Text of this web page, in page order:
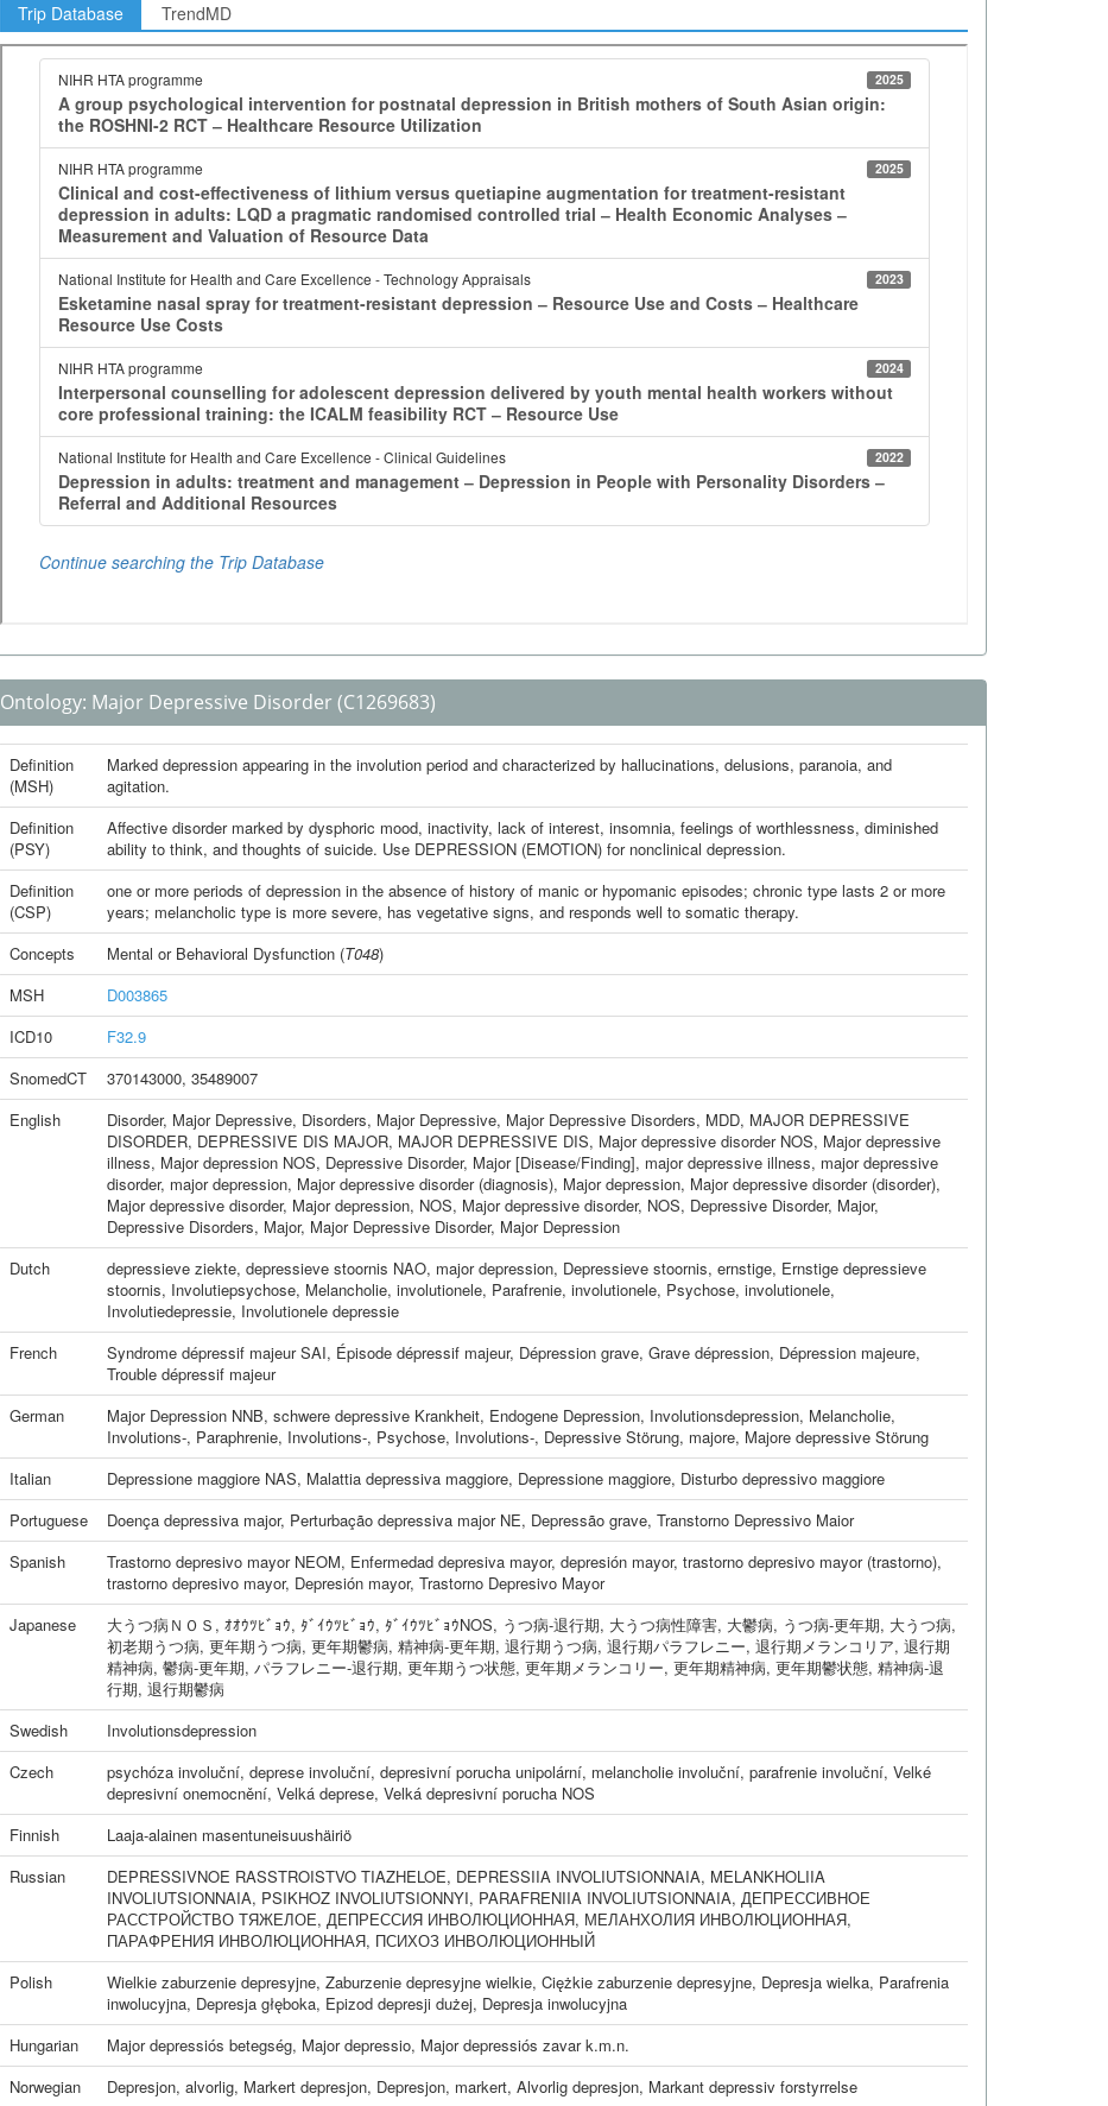
Trip Database TrendMD
Ontology: Major Depressive Disorder (C1269683)
Definition
(MSH)
Marked depression appearing in the involution period and characterized by hallucinations, delusions, paranoia, and
agitation.
Definition
(PSY)
Affective disorder marked by dysphoric mood, inactivity, lack of interest, insomnia, feelings of worthlessness, diminished
ability to think, and thoughts of suicide. Use DEPRESSION (EMOTION) for nonclinical depression.
Definition
(CSP)
one or more periods of depression in the absence of history of manic or hypomanic episodes; chronic type lasts 2 or more
years; melancholic type is more severe, has vegetative signs, and responds well to somatic therapy.
Concepts
Mental or Behavioral Dysfunction(T048)
MSH
D003865
ICD10
F32.9
SnomedCT
370143000, 35489007
English
Disorder, Major Depressive, Disorders, Major Depressive, Major Depressive Disorders, MDD, MAJOR DEPRESSIVE
DISORDER, DEPRESSIVE DIS MAJOR, MAJOR DEPRESSIVE DIS, Major depressive disorder NOS, Major depressive
illness, Major depression NOS, Depressive Disorder, Major [Disease/Finding], major depressive illness, major depressive
disorder, major depression, Major depressive disorder (diagnosis), Major depression, Major depressive disorder (disorder),
Major depressive disorder, Major depression, NOS, Major depressive disorder, NOS, Depressive Disorder, Major,
Depressive Disorders, Major, Major Depressive Disorder, Major Depression
Dutch
depressieve ziekte, depressieve stoornis NAO, major depression, Depressieve stoornis, ernstige, Ernstige depressieve
stoornis, Involutiepsychose, Melancholie, involutionele, Parafrenie, involutionele, Psychose, involutionele,
Involutiedepressie, Involutionele depressie
French
Syndrome dépressif majeur SAI, Épisode dépressif majeur, Dépression grave, Grave dépression, Dépression majeure,
Trouble dépressif majeur
German
Major Depression NNB, schwere depressive Krankheit, Endogene Depression, Involutionsdepression, Melancholie,
Involutions-, Paraphrenie, Involutions-, Psychose, Involutions-, Depressive Störung, majore, Majore depressive Störung
Italian
Depressione maggiore NAS, Malattia depressiva maggiore, Depressione maggiore, Disturbo depressivo maggiore
Portuguese
Doença depressiva major, Perturbação depressiva major NE, Depressão grave, Transtorno Depressivo Maior
Spanish
Trastorno depresivo mayor NEOM, Enfermedad depresiva mayor, depresión mayor, trastorno depresivo mayor (trastorno),
trastorno depresivo mayor, Depresión mayor, Trastorno Depresivo Mayor
Japanese
大うつ病ＮＯＳ , ｵｵｳﾂﾋﾞｮｳ, ﾀﾞｲｳﾂﾋﾞｮｳ, ﾀﾞｲｳﾂﾋﾞｮｳNOS, うつ病-退行期, 大うつ病性障害, 大鬱病, うつ病-更年期, 大うつ病,
初老期うつ病, 更年期うつ病, 更年期鬱病, 精神病-更年期, 退行期うつ病, 退行期パラフレニー, 退行期メランコリア, 退行期
精神病, 鬱病-更年期, パラフレニー-退行期, 更年期うつ状態, 更年期メランコリー, 更年期精神病, 更年期鬱状態, 精神病-退
行期, 退行期鬱病
Swedish
Involutionsdepression
Czech
psychóza involuční, deprese involuční, depresivní porucha unipolární, melancholie involuční, parafrenie involuční, Velké
depresivní onemocnění, Velká deprese, Velká depresivní porucha NOS
Finnish
Laaja-alainen masentuneisuushäiriö
Russian
DEPRESSIVNOE RASSTROISTVO TIAZHELOE, DEPRESSIIA INVOLIUTSIONNAIA, MELANKHOLIIA
INVOLIUTSIONNAIA, PSIKHOZ INVOLIUTSIONNYI, PARAFRENIIA INVOLIUTSIONNAIA, ДЕПРЕССИВНОЕ
РАССТРОЙСТВО ТЯЖЕЛОЕ, ДЕПРЕССИЯ ИНВОЛЮЦИОННАЯ, МЕЛАНХОЛИЯ ИНВОЛЮЦИОННАЯ,
ПАРАФРЕНИЯ ИНВОЛЮЦИОННАЯ, ПСИХОЗ ИНВОЛЮЦИОННЫЙ
Polish
Wielkie zaburzenie depresyjne, Zaburzenie depresyjne wielkie, Ciężkie zaburzenie depresyjne, Depresja wielka, Parafrenia
inwolucyjna, Depresja głęboka, Epizod depresji dużej, Depresja inwolucyjna
Hungarian
Major depressiós betegség, Major depressio, Major depressiós zavar k.m.n.
Norwegian
Depresjon, alvorlig, Markert depresjon, Depresjon, markert, Alvorlig depresjon, Markant depressiv forstyrrelse